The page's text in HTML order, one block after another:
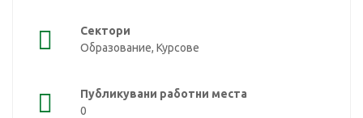
Сектори
Образование, Курсове
Публикувани работни места
0